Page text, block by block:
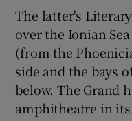
The latter's
over the Ionian
(from the
side and the bays
below. The Grand
amphitheatre in